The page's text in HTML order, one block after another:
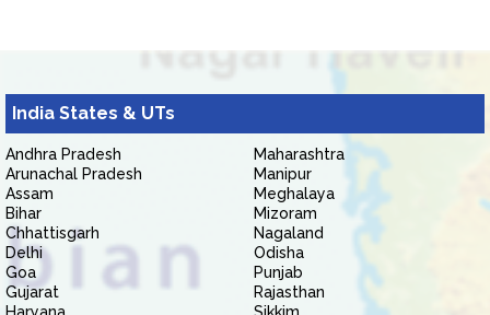
India States & UTs
Andhra Pradesh
Arunachal Pradesh
Assam
Bihar
Chhattisgarh
Delhi
Goa
Gujarat
Maharashtra
Manipur
Meghalaya
Mizoram
Nagaland
Odisha
Punjab
Rajasthan